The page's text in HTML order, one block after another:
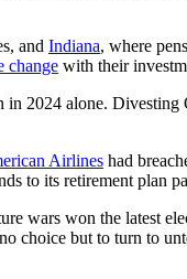
and Indiana, where
change with their
2024 alone. Divesting
Airlines had
to its retirement plan
wars won the latest
choice but to turn to